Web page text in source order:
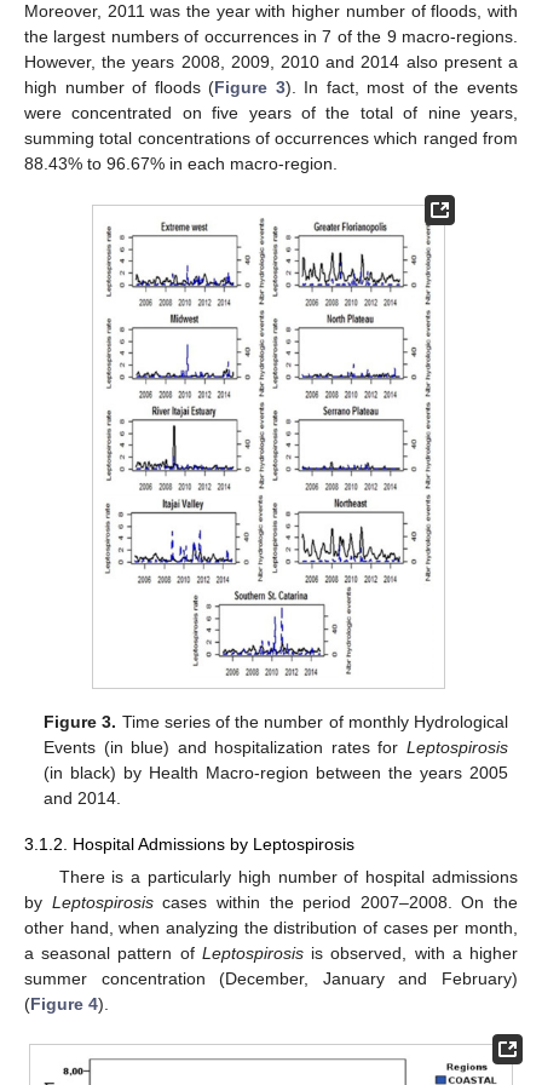
Moreover, 2011 was the year with higher number of floods, with
the largest numbers of occurrences in 7 of the 9 macro-regions.
However, the years 2008, 2009, 2010 and 2014 also present a
high number of floods (Figure 3). In fact, most of the events
were concentrated on five years of the total of nine years,
summing total concentrations of occurrences which ranged from
88.43% to 96.67% in each macro-region.
Figure 3. Time series of the number of monthly Hydrological
Events (in blue) and hospitalization rates for Leptospirosis
(in black) by Health Macro-region between the years 2005
and 2014.
3.1.2. Hospital Admissions by Leptospirosis
There is a particularly high number of hospital admissions
by Leptospirosiscases within the period 2007–2008. On the
other hand, when analyzing the distribution of cases per month,
a seasonal pattern of Leptospirosisis observed, with a higher
summer concentration (December, January and February)
(Figure 4).